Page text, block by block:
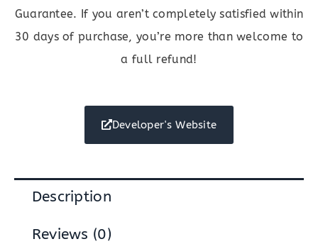
Guarantee. If you aren’t completely satisfied within
30 days of purchase, you’re more than welcome to
a full refund!
Developer's Website
Description
Reviews (0)